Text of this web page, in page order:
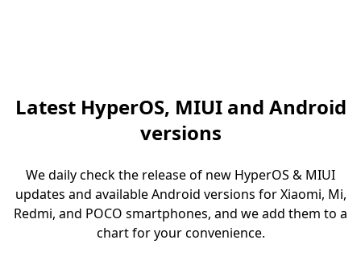
Latest HyperOS, MIUI and Android
versions
We daily check the release of new HyperOS & MIUI
updates and available Android versions for Xiaomi, Mi,
Redmi, and POCO smartphones, and we add them to a
chart for your convenience.